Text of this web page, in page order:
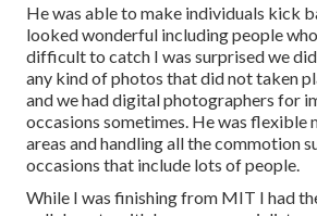
He was able to make individuals kick
looked wonderful including people
difficult to catch I was surprised we
any kind of photos that did not taken
and we had digital photographers for
occasions sometimes. He was flexible
areas and handling all the commotion
occasions that include lots of people.
While I was finishing from MIT I had